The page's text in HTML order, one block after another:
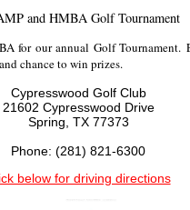
and HMBA Golf Tournament
for our annual Golf Tournament.
chance to win prizes.
Cypresswood Golf Club
21602 Cypresswood Drive
Spring, TX 77373
Phone: (281) 821-6300
below for driving directions